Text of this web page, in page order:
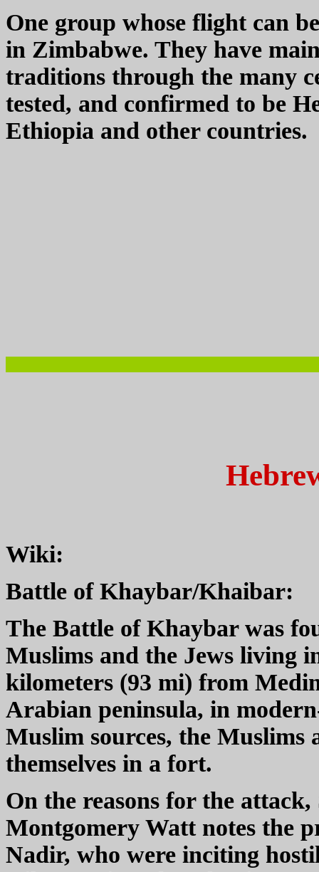
One group whose flight can
in Zimbabwe. They have
traditions through the many
tested, and confirmed to be
Ethiopia and other countries.
Wiki:
Battle of Khaybar/Khaibar:
The Battle of Khaybar was
Muslims and the Jews living
kilometers (93 mi) from
Arabian peninsula, in
Muslim sources, the Muslims
themselves in a fort.
On the reasons for the
Montgomery Watt notes the
Nadir, who were inciting